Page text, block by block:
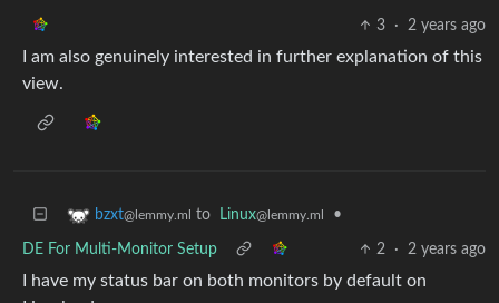
3 · 2 years ago
I am also genuinely interested in further explanation of this
view.
bzxt@lemmy.ml to Linux@lemmy.ml •
DE For Multi-Monitor Setup 2 · 2 years ago
I have my status bar on both monitors by default on